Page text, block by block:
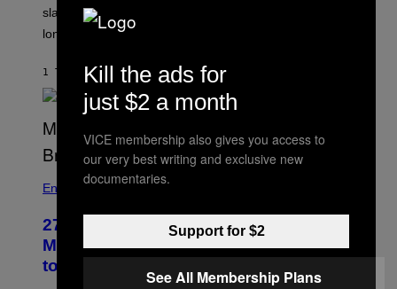
slapped him at an NBC dinner before they became
longtime friends.
1 TIME SIDEN AFTONY ALPSEN
Entertainment
27 Years Ago, Jim Carrey Accepted an
MTV Award in Disguise and Refused
to Break Character
Kill the ads for
just $2 a month
VICE membership also gives you access to
our very best writing and exclusive new
documentaries.
Support for $2
See All Membership Plans